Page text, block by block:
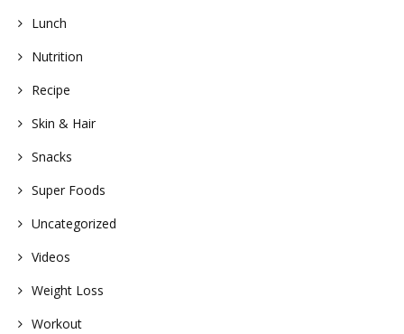
Lunch
Nutrition
Recipe
Skin & Hair
Snacks
Super Foods
Uncategorized
Videos
Weight Loss
Workout